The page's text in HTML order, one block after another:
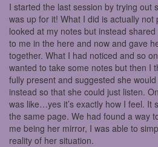
I started the last session by trying out
was up for it! What I did is actually
looked at my notes but instead
to me in the here and now and gave
together. What I had noticed and so
wanted to take some notes but then I
fully present and suggested she
instead so that she could just listen.
was like…yes it’s exactly how I feel. It
the same page. We had found a way
me being her mirror, I was able to
reality of her situation.